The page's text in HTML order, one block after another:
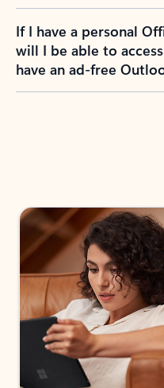
If I have a personal
will I be able to
have an ad-free